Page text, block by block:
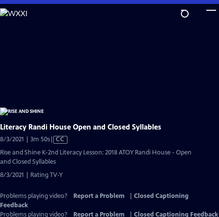
Skip
to
Literacy Randi House Open and Closed Syllables
8/3/2021 | 3m 50sVideo
has
Closed
CC
Rise and Shine K-2nd Literacy Lesson: 2018 ATOY Randi House - Open
and Closed Syllables
8/3/2021 | Rating TV-Y
Problems playing video? Report a Problem
Closed Captioning
Feedback
Problems playing video?
Report a Problem
Closed Captioning Feedback